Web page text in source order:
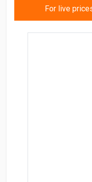
For live